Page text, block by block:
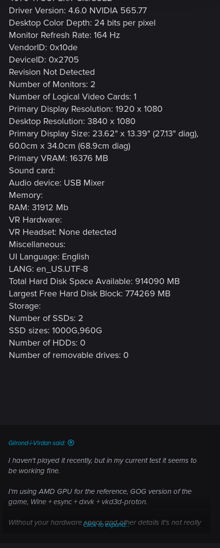
Driver Version: 4.6.0 NVIDIA 565.77
Desktop Color Depth: 24 bits per pixel
Monitor Refresh Rate: 164 Hz
VendorID: 0x10de
DeviceID: 0x2705
Revision Not Detected
Number of Monitors: 2
Number of Logical Video Cards: 1
Primary Display Resolution: 1920 x 1080
Desktop Resolution: 3840 x 1080
Primary Display Size: 23.62" x 13.39" (27.13" diag),
60.0cm x 34.0cm (68.9cm diag)
Primary VRAM: 16376 MB
Sound card:
Audio device: USB Mixer
Memory:
RAM: 31912 Mb
VR Hardware:
VR Headset: None detected
Miscellaneous:
UI Language: English
LANG: en_US.UTF-8
Total Hard Disk Space Available: 914090 MB
Largest Free Hard Disk Block: 774269 MB
Storage:
Number of SSDs: 2
SSD sizes: 1000G,960G
Number of HDDs: 0
Number of removable drives: 0
Gilrond-i-Virdan said:
I haven't played it recently, but in my current test it seems to
be working fine.
I'm using AMD GPU for the reference, GOG version of the
game, Wine + esync + dxvk + vkd3d-proton.
Without your hardware specs and other details it's not really
Click to expand...